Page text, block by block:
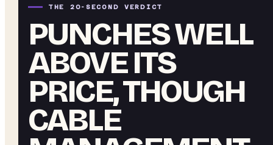
THE 20-SECOND VERDICT
PUNCHES WELL
ABOVE ITS
PRICE, THOUGH
CABLE